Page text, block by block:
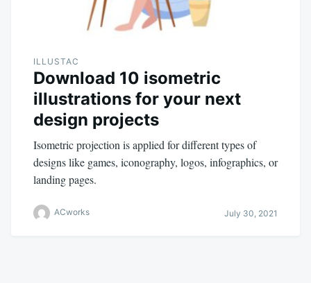
ILLUSTAC
Download 10 isometric
illustrations for your next
design projects
Isometric projection is applied for different types of
designs like games, iconography, logos, infographics, or
landing pages.
ACworks July 30, 2021